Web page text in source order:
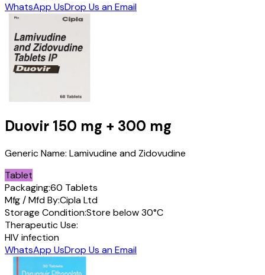
WhatsApp UsDrop Us an Email
Duovir 150 mg + 300 mg
Generic Name: Lamivudine and Zidovudine
Tablet
Packaging:60 Tablets
Mfg / Mfd By:Cipla Ltd
Storage Condition:Store below 30°C
Therapeutic Use:
HIV infection
WhatsApp UsDrop Us an Email